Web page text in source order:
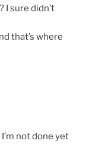
I sure didn’t
that’s where
not done yet